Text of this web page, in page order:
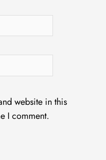
website in this
I comment.